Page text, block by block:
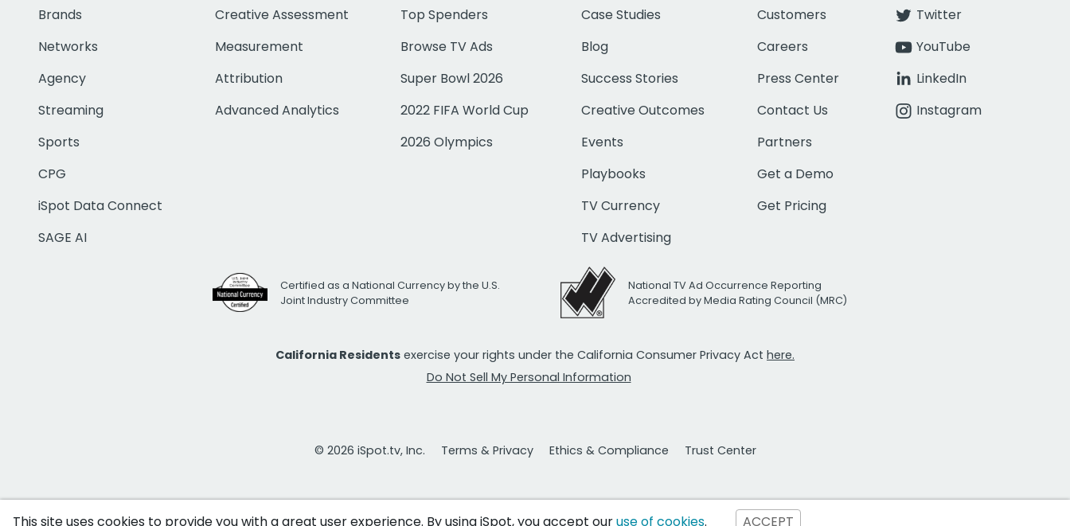
Brands
Networks
Agency
Streaming
Sports
CPG
iSpot Data Connect
SAGE AI
Creative Assessment
Measurement
Attribution
Advanced Analytics
Top Spenders
Browse TV Ads
Super Bowl 2026
2022 FIFA World Cup
2026 Olympics
Case Studies
Blog
Success Stories
Creative Outcomes
Events
Playbooks
TV Currency
TV Advertising
Customers
Careers
Press Center
Contact Us
Partners
Get a Demo
Get Pricing
Twitter
YouTube
LinkedIn
Instagram
Certified as a National Currency by the U.S.
Joint Industry Committee
National TV Ad Occurrence Reporting
Accredited by Media Rating Council (MRC)
California Residents exercise your rights under the California Consumer Privacy Act here.
Do Not Sell My Personal Information
© 2026 iSpot.tv, Inc. Terms & Privacy Ethics & Compliance Trust Center
This site uses cookies to provide you with a great user experience. By using iSpot, you accept ouruse of cookies. ACCEPT